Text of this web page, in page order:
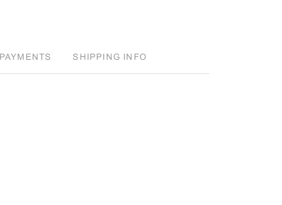
PAYMENTS SHIPPING INFO